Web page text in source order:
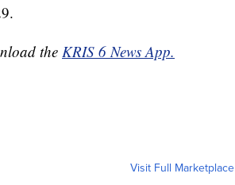
the KRIS 6 News App.
Visit Full Marketplace